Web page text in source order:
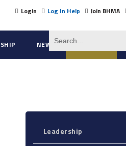
Login Log In Help Join BHMA
NEWS ABOUT US
Leadership